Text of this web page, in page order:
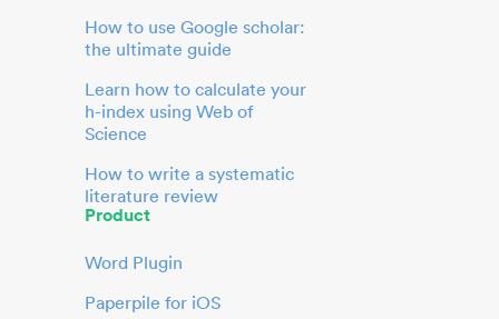
How to use Google scholar:
the ultimate guide
Learn how to calculate your
h-index using Web of
Science
How to write a systematic
literature review
Product
Word Plugin
Paperpile for iOS